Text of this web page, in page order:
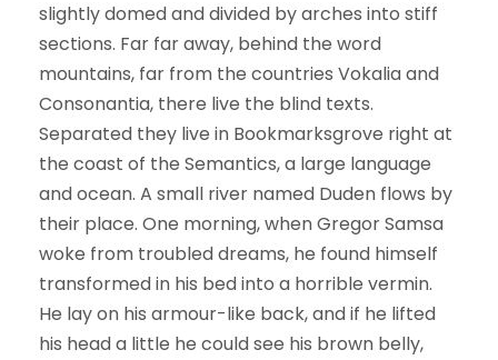
slightly domed and divided by arches into stiff
sections. Far far away, behind the word
mountains, far from the countries Vokalia and
Consonantia, there live the blind texts.
Separated they live in Bookmarksgrove right at
the coast of the Semantics, a large language
and ocean. A small river named Duden flows by
their place. One morning, when Gregor Samsa
woke from troubled dreams, he found himself
transformed in his bed into a horrible vermin.
He lay on his armour-like back, and if he lifted
his head a little he could see his brown belly,